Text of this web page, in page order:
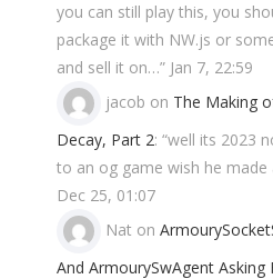
you can still play this, you
package it with NW.js or
and sell it on…” Jan 7, 22:59
jacob on The Making
Decay, Part 2: “well its 2023
to an og game wish he made
Dec 25, 01:07
Nat on
And ArmourySwAgent Asking